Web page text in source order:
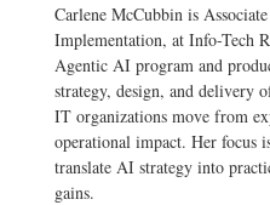
Carlene McCubbin is
Implementation, at Info-Tech
Agentic AI program and
strategy, design, and delivery
IT organizations move from
operational impact. Her focus
translate AI strategy into
gains.